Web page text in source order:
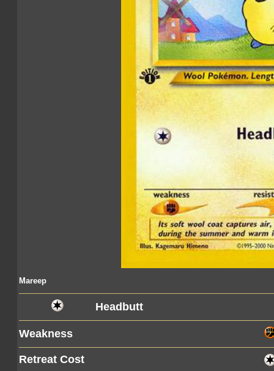
Mareep
Headbutt
Weakness
Retreat Cost